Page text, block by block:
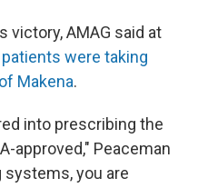
victory, AMAG said at
were taking
Makena.
into prescribing the
approved," Peaceman
systems, you are